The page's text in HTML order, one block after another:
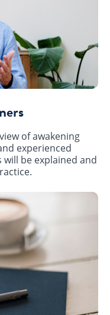
of awakening
experienced
be explained and